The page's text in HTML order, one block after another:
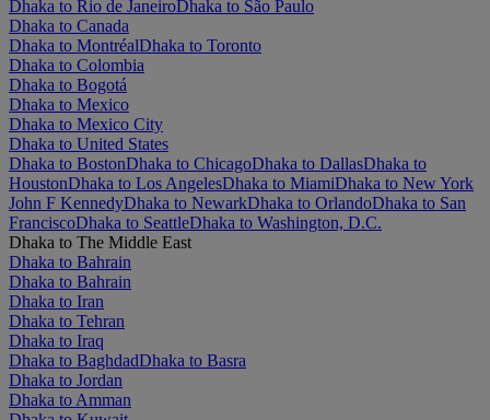
Dhaka to Rio de JaneiroDhaka to São Paulo
Dhaka to Canada
Dhaka to MontréalDhaka to Toronto
Dhaka to Colombia
Dhaka to Bogotá
Dhaka to Mexico
Dhaka to Mexico City
Dhaka to United States
Dhaka to BostonDhaka to ChicagoDhaka to DallasDhaka to
HoustonDhaka to Los AngelesDhaka to MiamiDhaka to New York
John F KennedyDhaka to NewarkDhaka to OrlandoDhaka to San
FranciscoDhaka to SeattleDhaka to Washington, D.C.
Dhaka to The Middle East
Dhaka to Bahrain
Dhaka to Bahrain
Dhaka to Iran
Dhaka to Tehran
Dhaka to Iraq
Dhaka to BaghdadDhaka to Basra
Dhaka to Jordan
Dhaka to Amman